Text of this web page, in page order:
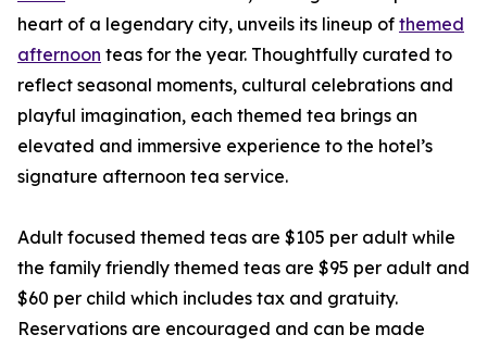
heart of a legendary city, unveils its lineup of themed
afternoon teas for the year. Thoughtfully curated to
reflect seasonal moments, cultural celebrations and
playful imagination, each themed tea brings an
elevated and immersive experience to the hotel’s
signature afternoon tea service.
Adult focused themed teas are $105 per adult while
the family friendly themed teas are $95 per adult and
$60 per child which includes tax and gratuity.
Reservations are encouraged and can be made